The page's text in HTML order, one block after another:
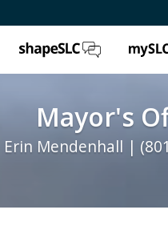
ShapeSLC
Mayor's
Erin Mendenhall |